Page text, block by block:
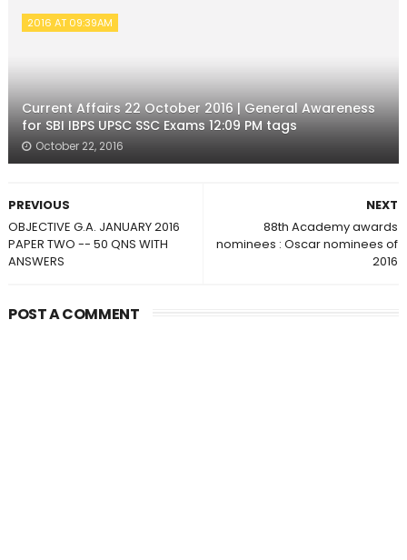
2016 AT 09:39AM
Current Affairs 22 October 2016 | General Awareness
for SBI IBPS UPSC SSC Exams 12:09 PM tags
October 22, 2016
NEXT
88th Academy awards
nominees : Oscar nominees of
2016
PREVIOUS
OBJECTIVE G.A. JANUARY 2016
PAPER TWO -- 50 QNS WITH
ANSWERS
POST A COMMENT